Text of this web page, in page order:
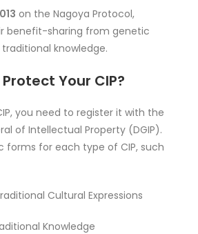
on the Nagoya Protocol,
benefit-sharing from genetic
knowledge.
Your CIP?
you need to register it with the
of Intellectual Property (DGIP).
forms for each type of CIP, such
Cultural Expressions
Knowledge